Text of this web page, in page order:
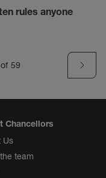
rules anyone
of 59
Chancellors
Us
team